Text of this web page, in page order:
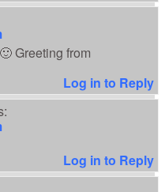
Greeting from
Log in to Reply
Log in to Reply